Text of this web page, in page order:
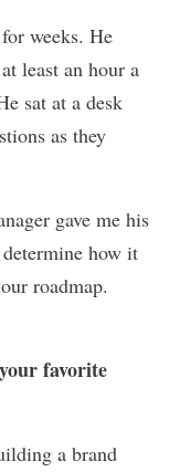
weeks. He
least an hour a
sat at a desk
as they
gave me his
how it
roadmap.
favorite
a brand